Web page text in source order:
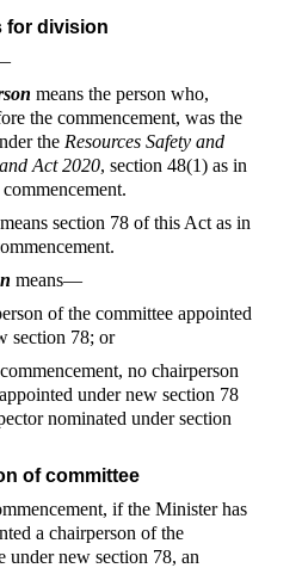
for division
means the person who,
the commencement, was the
the Resources Safety and
Act 2020, section 48(1) as in
means section 78 of this Act as in
means—
of the committee appointed
section 78; or
no chairperson
under new section 78
nominated under section
of committee
if the Minister has
a chairperson of the
under new section 78, an